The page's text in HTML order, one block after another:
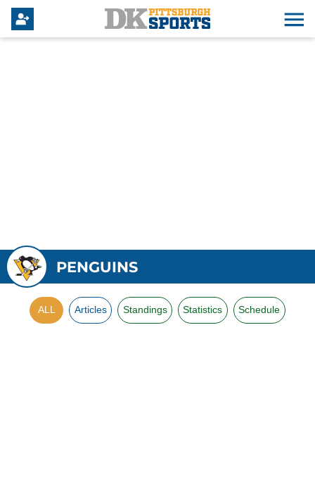
PENGUINS
ALL Articles Standings Statistics Schedule